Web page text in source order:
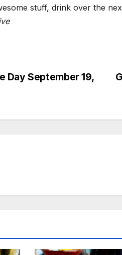
stuff, drink over the
Day September 19,